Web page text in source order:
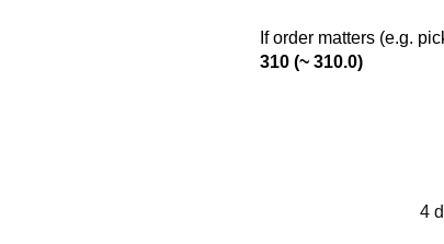
If order matters (e.g.
310 (~ 310.0)
4